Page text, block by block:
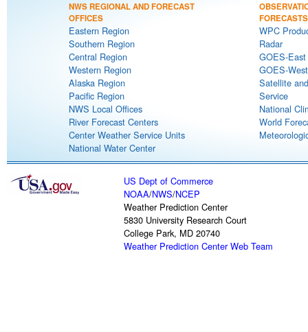
NWS REGIONAL AND FORECAST
OFFICES
Eastern Region
Southern Region
Central Region
Western Region
Alaska Region
Pacific Region
NWS Local Offices
River Forecast Centers
Center Weather Service Units
National Water Center
FORECASTS
WPC
Radar
GOES-
GOES-
Satellite
Service
National
World
US Dept of Commerce
NOAA/NWS/NCEP
Weather Prediction Center
5830 University Research Court
College Park, MD 20740
Weather Prediction Center Web Team